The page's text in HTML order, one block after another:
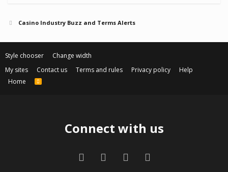
Casino Industry Buzz and Terms Alerts
Style chooser
Change width
My sites
Contact us Terms and rules Privacy policy
Help
Home
R
Connect with us
FacebookTwitter Contact us